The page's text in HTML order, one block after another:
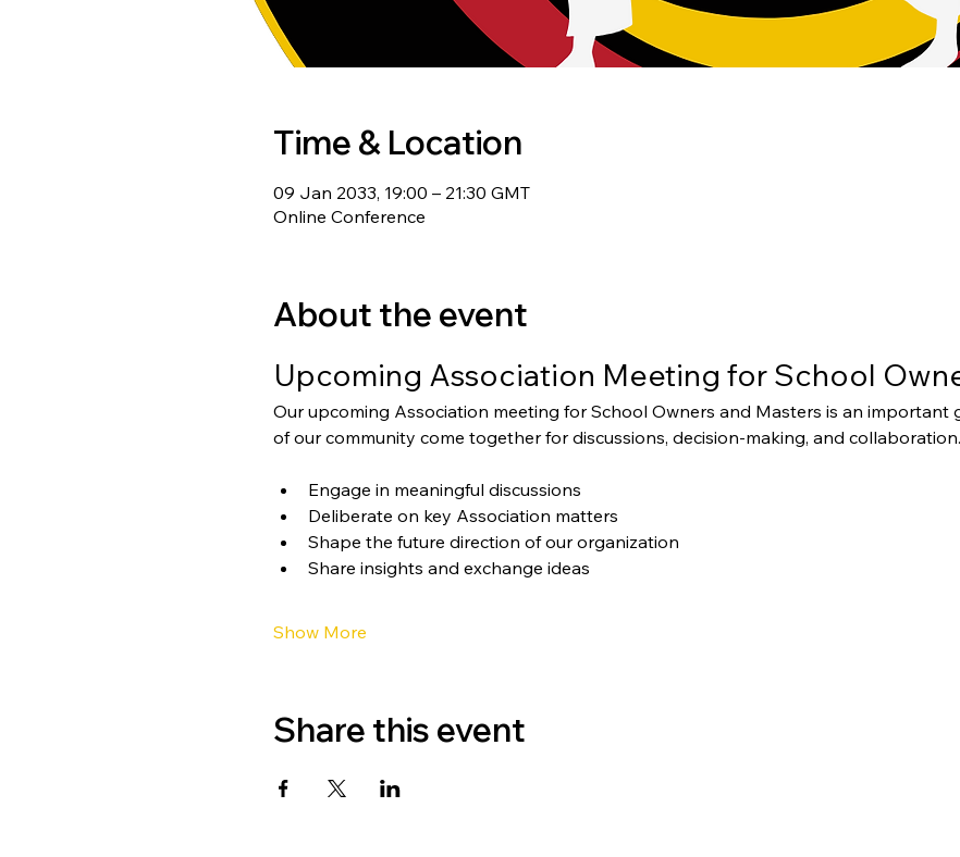
Time & Location
09 Jan 2033, 19:00 – 21:30 GMT
Online Conference
About the event
Upcoming Association Meeting for School
Our upcoming Association meeting for School Owners and Masters is an important
of our community come together for discussions, decision-making, and collaboration.
Engage in meaningful discussions
Deliberate on key Association matters
Shape the future direction of our organization
Share insights and exchange ideas
Show More
Share this event